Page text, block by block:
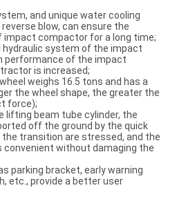
and unique water cooling
blow, can ensure the
compactor for a long time;
system of the impact
performance of the impact
is increased;
weighs 16.5 tons and has a
the wheel shape, the greater the
force);
lifting beam tube cylinder, the
off the ground by the quick
transition are stressed, and the
without damaging the
parking bracket, early warning
etc., provide a better user